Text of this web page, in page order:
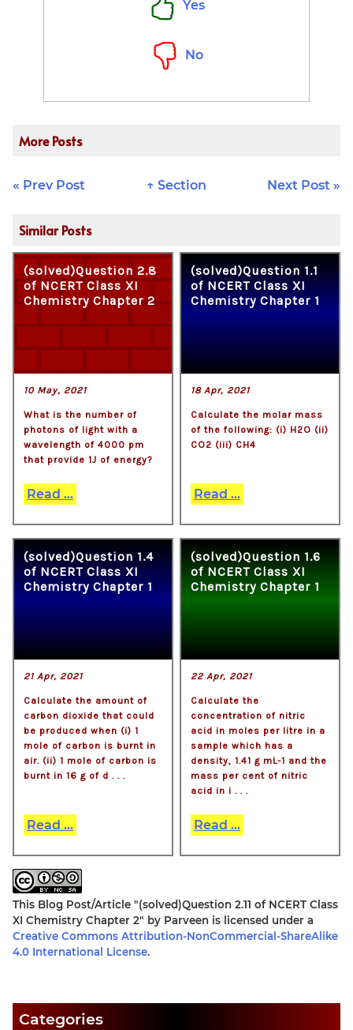
Yes
No
More Posts
« Prev Post Next Post »
↑ Section
Similar Posts
(solved)Question 2.8
of NCERT Class XI
Chemistry Chapter 2
10 May, 2021
What is the number of
photons of light with a
wavelength of 4000 pm
that provide 1J of energy?
Read ...
(solved)Question 1.1
of NCERT Class XI
Chemistry Chapter 1
18 Apr, 2021
Calculate the molar mass
of the following: (i) H2O (ii)
CO2 (iii) CH4
Read ...
(solved)Question 1.4
of NCERT Class XI
Chemistry Chapter 1
21 Apr, 2021
Calculate the amount of
carbon dioxide that could
be produced when (i) 1
mole of carbon is burnt in
air. (ii) 1 mole of carbon is
burnt in 16 g of d . . .
Read ...
(solved)Question 1.6
of NCERT Class XI
Chemistry Chapter 1
22 Apr, 2021
Calculate the
concentration of nitric
acid in moles per litre in a
sample which has a
density, 1.41 g mL-1 and the
mass per cent of nitric
acid in i . . .
Read ...
This Blog Post/Article "(solved)Question 2.11 of NCERT Class
XI Chemistry Chapter 2" by Parveen is licensed under a
Creative Commons Attribution-NonCommercial-ShareAlike
4.0 International License.
Categories